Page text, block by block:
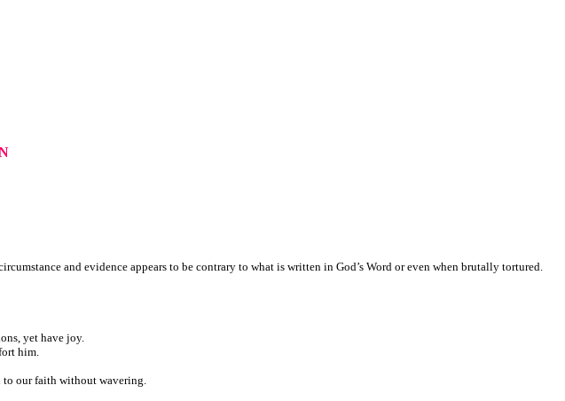
and evidence appears to be contrary to what is written in God’s Word or even when brutally tortured.
yet have joy.
him.
to our faith without wavering.